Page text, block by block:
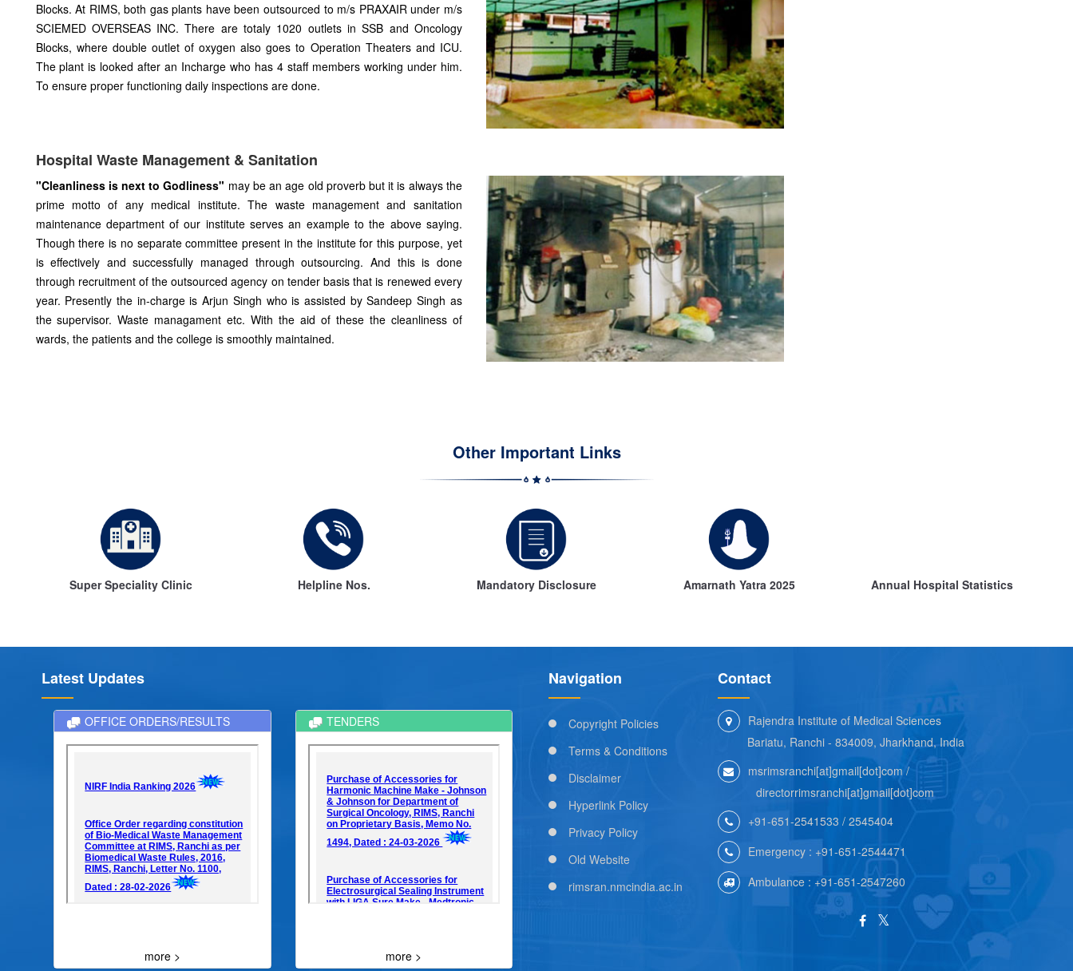
Blocks. At RIMS, both gas plants have been outsourced to m/s PRAXAIR under m/s
SCIEMED OVERSEAS INC. There are totaly 1020 outlets in SSB and Oncology
Blocks, where double outlet of oxygen also goes to Operation Theaters and ICU.
The plant is looked after an Incharge who has 4 staff members working under him.
To ensure proper functioning daily inspections are done.
Hospital Waste Management & Sanitation
"Cleanliness is next to Godliness" may be an age old proverb but it is always the
prime motto of any medical institute. The waste management and sanitation
maintenance department of our institute serves an example to the above saying.
Though there is no separate committee present in the institute for this purpose, yet
is effectively and successfully managed through outsourcing. And this is done
through recruitment of the outsourced agency on tender basis that is renewed every
year. Presently the in-charge is Arjun Singh who is assisted by Sandeep Singh as
the supervisor. Waste managament etc. With the aid of these the cleanliness of
wards, the patients and the college is smoothly maintained.
Other Important Links
Super Speciality Clinic Helpline Nos. Mandatory Disclosure Amarnath Yatra 2025 Annual Hospital Statistics
Latest Updates
OFFICE ORDERS/RESULTS
more >
TENDERS
more >
Navigation
Copyright Policies
Terms & Conditions
Disclaimer
Hyperlink Policy
Privacy Policy
Old Website
rimsran.nmcindia.ac.in
Contact
Rajendra Institute of Medical Sciences
Bariatu, Ranchi - 834009, Jharkhand, India
msrimsranchi[at]gmail[dot]com /
directorrimsranchi[at]gmail[dot]com
+91-651-2541533 / 2545404
Emergency : +91-651-2544471
Ambulance : +91-651-2547260